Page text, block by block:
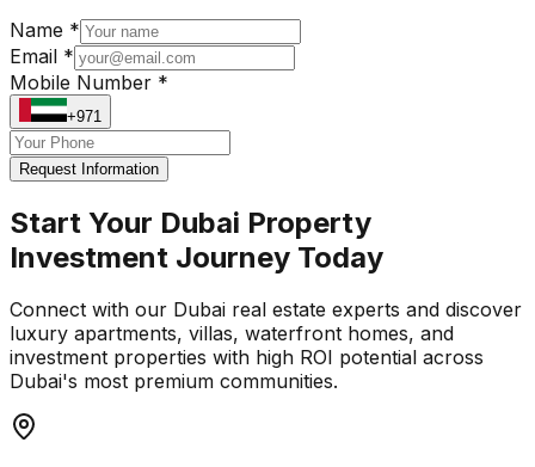
Name *
Email *
Mobile Number *
+971
Request Information
Start Your Dubai Property
Investment Journey Today
Connect with our Dubai real estate experts and discover
luxury apartments, villas, waterfront homes, and
investment properties with high ROI potential across
Dubai's most premium communities.